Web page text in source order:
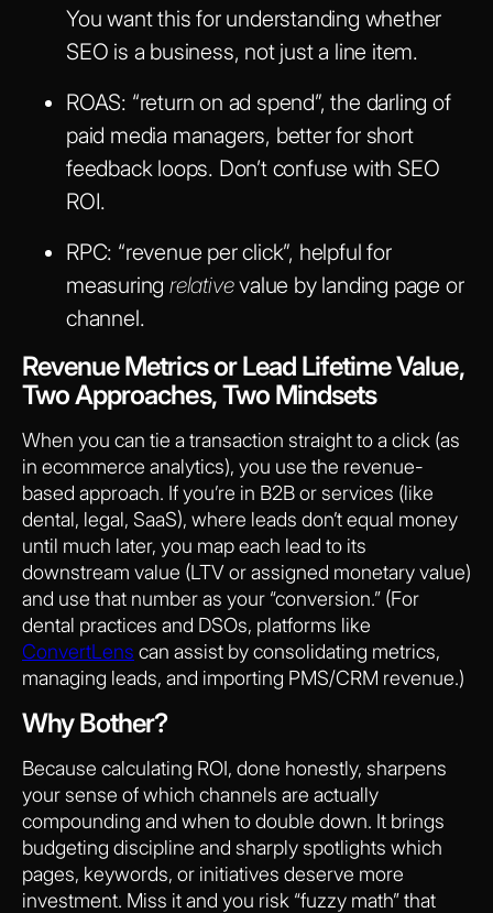
You want this for understanding whether
SEO is a business, not just a line item.
ROAS: “return on ad spend”, the darling of
paid media managers, better for short
feedback loops. Don’t confuse with SEO
ROI.
RPC: “revenue per click”, helpful for
measuringrelativevalue by landing page or
channel.
Revenue Metrics or Lead Lifetime Value,
Two Approaches, Two Mindsets
When you can tie a transaction straight to a click (as
in ecommerce analytics), you use the revenue-
based approach. If you’re in B2B or services (like
dental, legal, SaaS), where leads don’t equal money
until much later, you map each lead to its
downstream value (LTV or assigned monetary value)
and use that number as your “conversion.” (For
dental practices and DSOs, platforms like
ConvertLens can assist by consolidating metrics,
managing leads, and importing PMS/CRM revenue.)
Why Bother?
Because calculating ROI, done honestly, sharpens
your sense of which channels are actually
compounding and when to double down. It brings
budgeting discipline and sharply spotlights which
pages, keywords, or initiatives deserve more
investment. Miss it and you risk “fuzzy math” that